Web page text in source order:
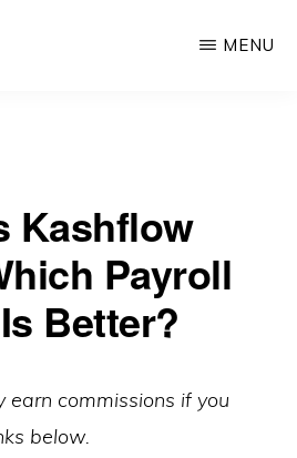
MENU
Kashflow
Payroll
Better?
earn commissions if you
below.